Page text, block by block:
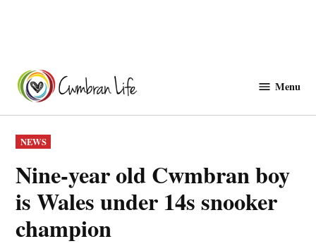
content
Menu
POSTED
IN
NEWS
Nine-year old Cwmbran boy
is Wales under 14s snooker
champion